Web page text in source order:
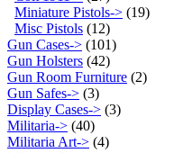
Miniature Pistols-> (19)
Misc Pistols (12)
Gun Cases-> (101)
Gun Holsters (42)
Gun Room Furniture (2)
Gun Safes-> (3)
Display Cases-> (3)
Militaria-> (40)
Militaria Art-> (4)